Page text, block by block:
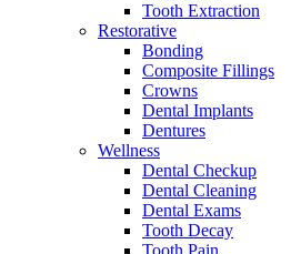
Tooth Extraction
Restorative
Bonding
Composite Fillings
Crowns
Dental Implants
Dentures
Wellness
Dental Checkup
Dental Cleaning
Dental Exams
Tooth Decay
Tooth Pain